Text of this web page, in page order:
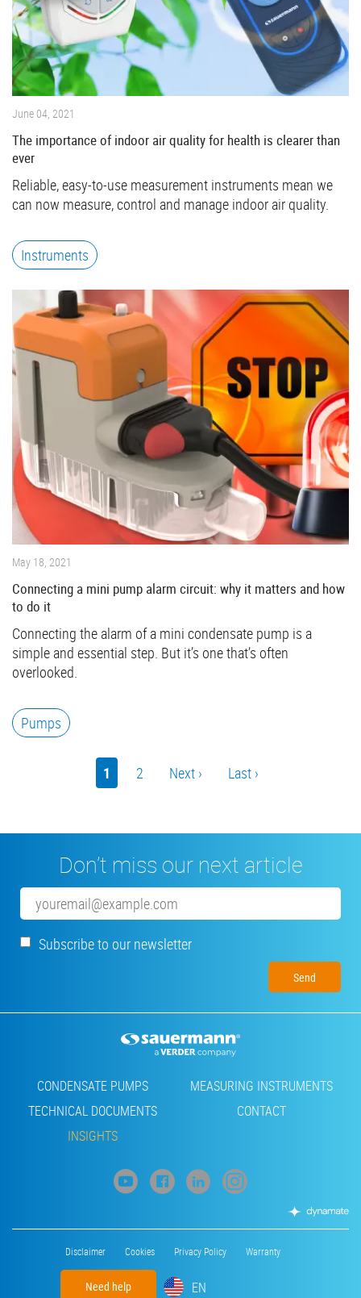
June 04, 2021
The importance of indoor air quality for health is clearer than
ever
Reliable, easy-to-use measurement instruments mean we
can now measure, control and manage indoor air quality.
Instruments
May 18, 2021
Connecting a mini pump alarm circuit: why it matters and how
to do it
Connecting the alarm of a mini condensate pump is a
simple and essential step. But it’s one that’s often
overlooked.
Pumps
Current
page
1 Page
2
Next
Next ›
Last
Last ›
Don’t miss our next article
Email
Subscribe to our newsletter
Need help
Footer
CONDENSATE PUMPS
MEASURING INSTRUMENTS
TECHNICAL DOCUMENTS
CONTACT
INSIGHTS
Disclaimer Cookies Privacy Policy Warranty
EN